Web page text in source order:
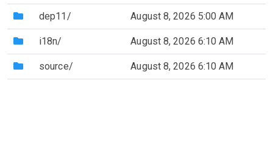
(Directory)
dep11/ August 8, 2026 5:00 AM
(Directory)
i18n/ August 8, 2026 6:10 AM
(Directory)
source/ August 8, 2026 6:10 AM